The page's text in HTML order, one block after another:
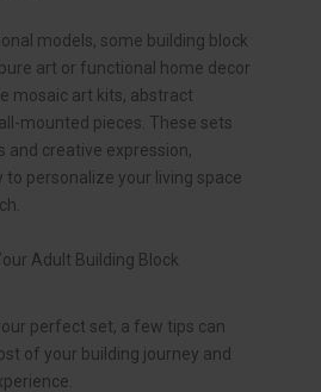
models, some building block
art or functional home decor
mosaic art kits, abstract
mounted pieces. These sets
and creative expression,
personalize your living space
Adult Building Block
perfect set, a few tips can
of your building journey and